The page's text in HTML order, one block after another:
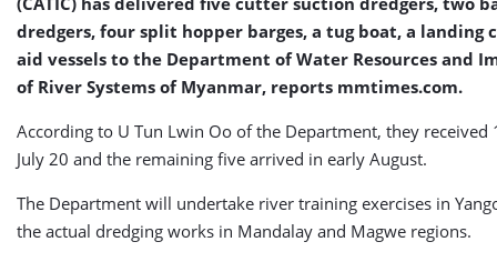
dredgers, four split hopper barges, a tug boat, a landing
aid vessels to the Department of Water Resources and
of River Systems of Myanmar, reports mmtimes.com.
According to U Tun Lwin Oo of the Department, they received
July 20 and the remaining five arrived in early August.
The Department will undertake river training exercises in
the actual dredging works in Mandalay and Magwe regions.